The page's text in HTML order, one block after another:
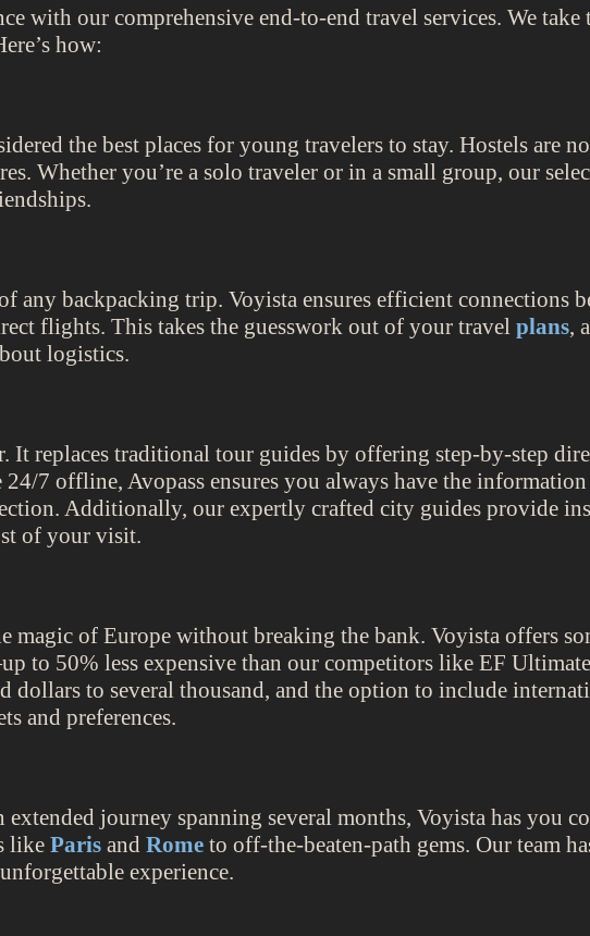
with our comprehensive end-to-end travel services. We take
how:
the best places for young travelers to stay. Hostels are
Whether you’re a solo traveler or in a small group, our
any backpacking trip. Voyista ensures efficient connections
flights. This takes the guesswork out of your travelplans,
logistics.
It replaces traditional tour guides by offering step-by-step
7 offline, Avopass ensures you always have the
Additionally, our expertly crafted city guides provide
of your visit.
magic of Europe without breaking the bank. Voyista offers
to 50% less expensive than our competitors like EF
to several thousand, and the option to include
and preferences.
journey spanning several months, Voyista has you
likeParis andRome to off-the-beaten-path gems. Our team
experience.